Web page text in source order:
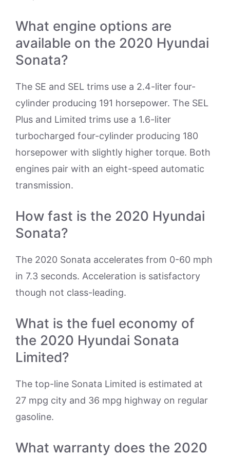
What engine options are
available on the 2020 Hyundai
Sonata?
The SE and SEL trims use a 2.4-liter four-
cylinder producing 191 horsepower. The SEL
Plus and Limited trims use a 1.6-liter
turbocharged four-cylinder producing 180
horsepower with slightly higher torque. Both
engines pair with an eight-speed automatic
transmission.
How fast is the 2020 Hyundai
Sonata?
The 2020 Sonata accelerates from 0-60 mph
in 7.3 seconds. Acceleration is satisfactory
though not class-leading.
What is the fuel economy of
the 2020 Hyundai Sonata
Limited?
The top-line Sonata Limited is estimated at
27 mpg city and 36 mpg highway on regular
gasoline.
What warranty does the 2020